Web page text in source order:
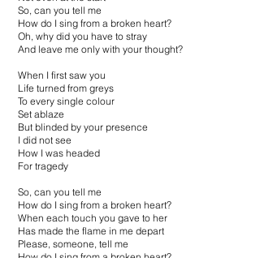
So, can you tell me
How do I sing from a broken heart?
Oh, why did you have to stray
And leave me only with your thought?
When I first saw you
Life turned from greys
To every single colour
Set ablaze
But blinded by your presence
I did not see
How I was headed
For tragedy
So, can you tell me
How do I sing from a broken heart?
When each touch you gave to her
Has made the flame in me depart
Please, someone, tell me
How do I sing from a broken heart?